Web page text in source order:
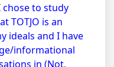
to study
TOTJO is an
ideals and I have
informational
in (Not,